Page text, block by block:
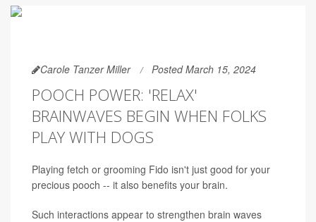
Carole Tanzer Miller Posted March 15, 2024
POOCH POWER: 'RELAX'
BRAINWAVES BEGIN WHEN FOLKS
PLAY WITH DOGS
Playing fetch or grooming Fido isn't just good for your
precious pooch -- it also benefits your brain.
Such interactions appear to strengthen brain waves